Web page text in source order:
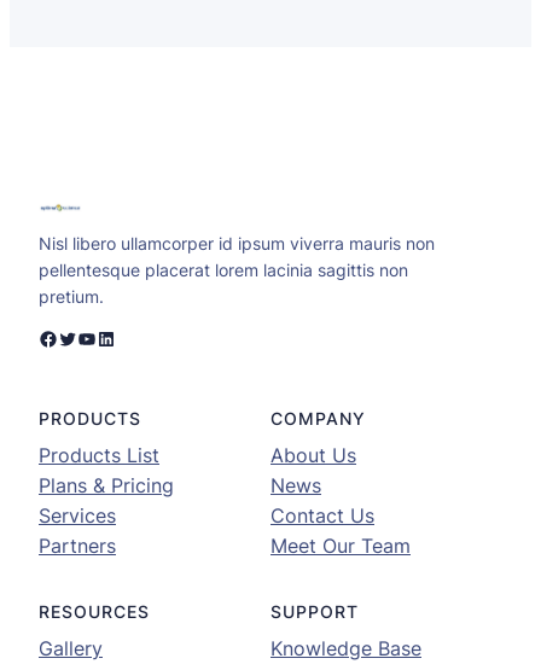
Nisl libero ullamcorper id ipsum viverra mauris non
pellentesque placerat lorem lacinia sagittis non
pretium.
Facebook Twitter YouTube LinkedIn
PRODUCTS
Products List
Plans & Pricing
Services
Partners
COMPANY
About Us
News
Contact Us
Meet Our Team
RESOURCES
Gallery
SUPPORT
Knowledge Base